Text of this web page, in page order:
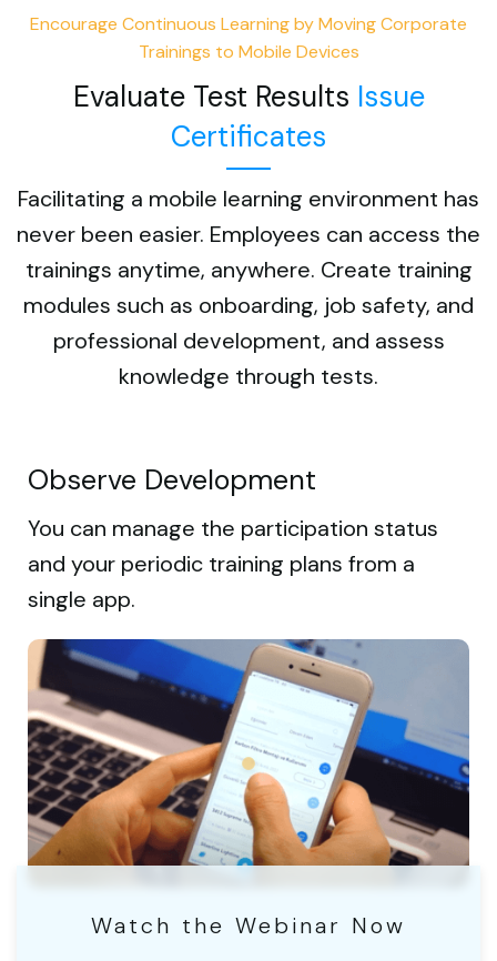
Encourage Continuous Learning by Moving Corporate
Trainings to Mobile Devices
Evaluate Test Results Issue
Certificates
Facilitating a mobile learning environment has
never been easier. Employees can access the
trainings anytime, anywhere. Create training
modules such as onboarding, job safety, and
professional development, and assess
knowledge through tests.
Observe Development
You can manage the participation status
and your periodic training plans from a
single app.
Watch the Webinar Now